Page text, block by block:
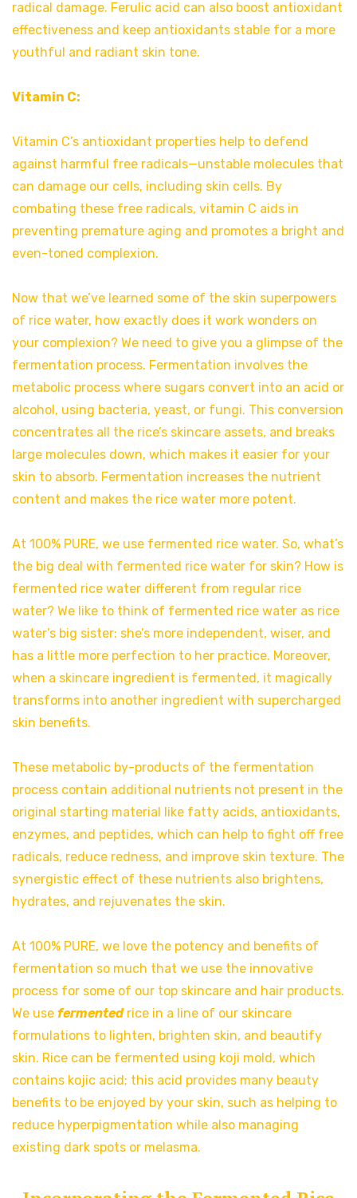
radical damage. Ferulic acid can also boost antioxidant
effectiveness and keep antioxidants stable for a more
youthful and radiant skin tone.
Vitamin C:
Vitamin C’s antioxidant properties help to defend
against harmful free radicals—unstable molecules that
can damage our cells, including skin cells. By
combating these free radicals, vitamin C aids in
preventing premature aging and promotes a bright and
even-toned complexion.
Now that we’ve learned some of the skin superpowers
of rice water, how exactly does it work wonders on
your complexion? We need to give you a glimpse of the
fermentation process. Fermentation involves the
metabolic process where sugars convert into an acid or
alcohol, using bacteria, yeast, or fungi. This conversion
concentrates all the rice’s skincare assets, and breaks
large molecules down, which makes it easier for your
skin to absorb. Fermentation increases the nutrient
content and makes the rice water more potent.
At 100% PURE, we use fermented rice water. So, what’s
the big deal with fermented rice water for skin? How is
fermented rice water different from regular rice
water? We like to think of fermented rice water as rice
water’s big sister: she’s more independent, wiser, and
has a little more perfection to her practice. Moreover,
when a skincare ingredient is fermented, it magically
transforms into another ingredient with supercharged
skin benefits.
These metabolic by-products of the fermentation
process contain additional nutrients not present in the
original starting material like fatty acids, antioxidants,
enzymes, and peptides, which can help to fight off free
radicals, reduce redness, and improve skin texture. The
synergistic effect of these nutrients also brightens,
hydrates, and rejuvenates the skin.
At 100% PURE, we love the potency and benefits of
fermentation so much that we use the innovative
process for some of our top skincare and hair products.
We use fermentedrice in a line of our skincare
formulations to lighten, brighten skin, and beautify
skin. Rice can be fermented using koji mold, which
contains kojic acid; this acid provides many beauty
benefits to be enjoyed by your skin, such as helping to
reduce hyperpigmentation while also managing
existing dark spots or melasma.